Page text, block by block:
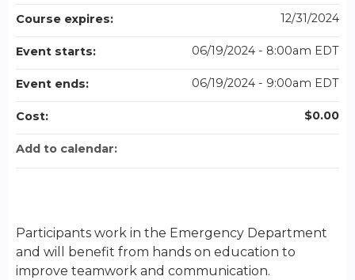
Participants work in the Emergency Department
and will benefit from hands on education to
improve teamwork and communication.
Course expires: 12/31/2024
Event starts: 06/19/2024 - 8:00am EDT
Event ends: 06/19/2024 - 9:00am EDT
Cost: $0.00
Add to calendar: